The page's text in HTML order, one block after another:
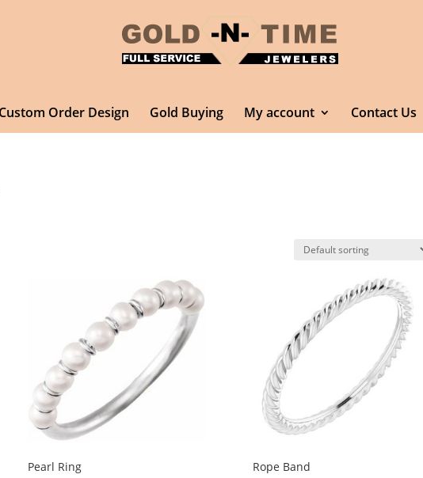
Custom Order Design Gold Buying My account Contact Us
Pearl Ring
Rope Band